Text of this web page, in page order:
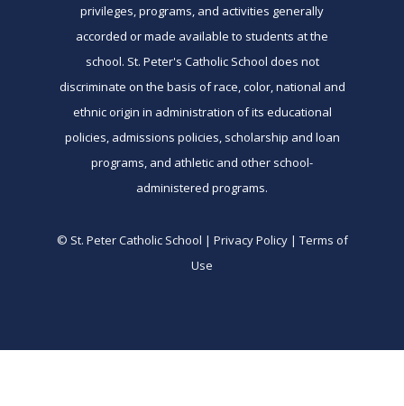
privileges, programs, and activities generally
accorded or made available to students at the
school. St. Peter's Catholic School does not
discriminate on the basis of race, color, national and
ethnic origin in administration of its educational
policies, admissions policies, scholarship and loan
programs, and athletic and other school-
administered programs.
© St. Peter Catholic School | Privacy Policy | Terms of
Use